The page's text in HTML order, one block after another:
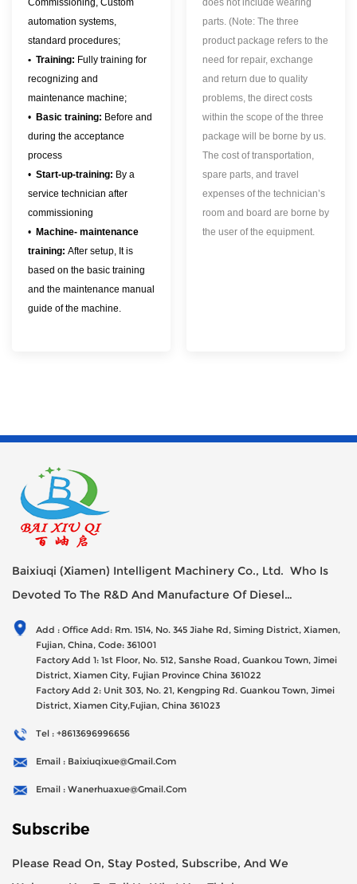
automation systems,
standard procedures;
• Training: Fully training for
recognizing and
maintenance machine;
• Basic training: Before and
during the acceptance
process
• Start-up-training: By a
service technician after
commissioning
• Machine- maintenance
training: After setup, It is
based on the basic training
and the maintenance manual
guide of the machine.
parts. (Note: The three
product package refers to the
need for repair, exchange
and return due to quality
problems, the direct costs
within the scope of the three
package will be borne by us.
The cost of transportation,
spare parts, and travel
expenses of the technician’s
room and board are borne by
the user of the equipment.
Baixiuqi (Xiamen) Intelligent Machinery Co., Ltd. Who Is
Devoted To The R&D And Manufacture Of Diesel
Generator Sets Since Its Establishment In 2012 With USD
47millions Registed Capital,
Add : Office Add: Rm. 1514, No. 345 Jiahe Rd, Siming District, Xiamen,
Fujian, China, Code: 361001
Factory Add 1: 1st Floor, No. 512, Sanshe Road, Guankou Town, Jimei
District, Xiamen City, Fujian Province China 361022
Factory Add 2: Unit 303, No. 21, Kengping Rd. Guankou Town, Jimei
District, Xiamen City,Fujian, China 361023
Tel : +8613696996656
Email : Baixiuqixue@gmail.com
Email : Wanerhuaxue@gmail.com
Subscribe
Please Read On, Stay Posted, Subscribe, And We